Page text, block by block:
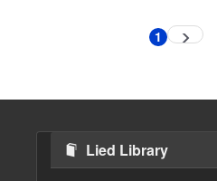
Current
1 Next
Lied Library